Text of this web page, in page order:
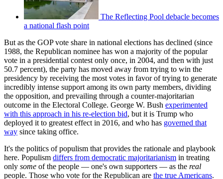
The Reflecting Pool debacle becomes
a national flash point
But as the GOP vote share in national elections has declined (since
1988, the Republican nominee has won a majority of the popular
vote in a presidential contest only once, in 2004, and then with just
50.7 percent), the party has moved away from trying to win the
presidency by receiving the most votes in favor of trying to generate
incredibly intense support among its own party members, dividing
the opposition, and prevailing through a counter-majoritarian
outcome in the Electoral College. George W. Bush experimented
with this approach in his re-election bid, but it is Trump who
deployed it to greatest effect in 2016, and who has governed that
way since taking office.
It's the politics of populism that provides the rationale and playbook
here. Populism differs from democratic majoritarianism in treating
only some of the people — one's own supporters — as the real
people. Those who vote for the Republican are the true Americans.